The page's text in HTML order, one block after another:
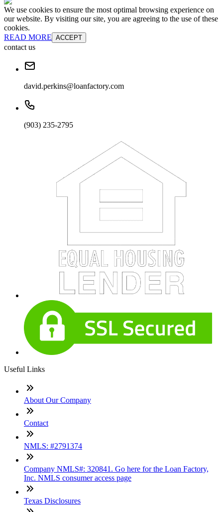
We use cookies to ensure the most optimal browsing experience on
our website. By visiting our site, you are agreeing to the use of these
cookies.
READ MORE ACCEPT
contact us
david.perkins@loanfactory.com
(903) 235-2795
Useful Links
About Our Company
Contact
NMLS: #2791374
Company NMLS#: 320841. Go here for the Loan Factory,
Inc. NMLS consumer access page
Texas Disclosures